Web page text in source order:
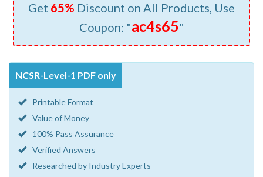
Get 65% Discount on All Products, Use
Coupon: "ac4s65"
NCSR-Level-1 PDF only
Printable Format
Value of Money
100% Pass Assurance
Verified Answers
Researched by Industry Experts